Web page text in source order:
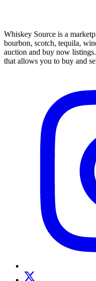
Whiskey Source is a
bourbon, scotch, tequila,
auction and buy now
that allows you to buy and